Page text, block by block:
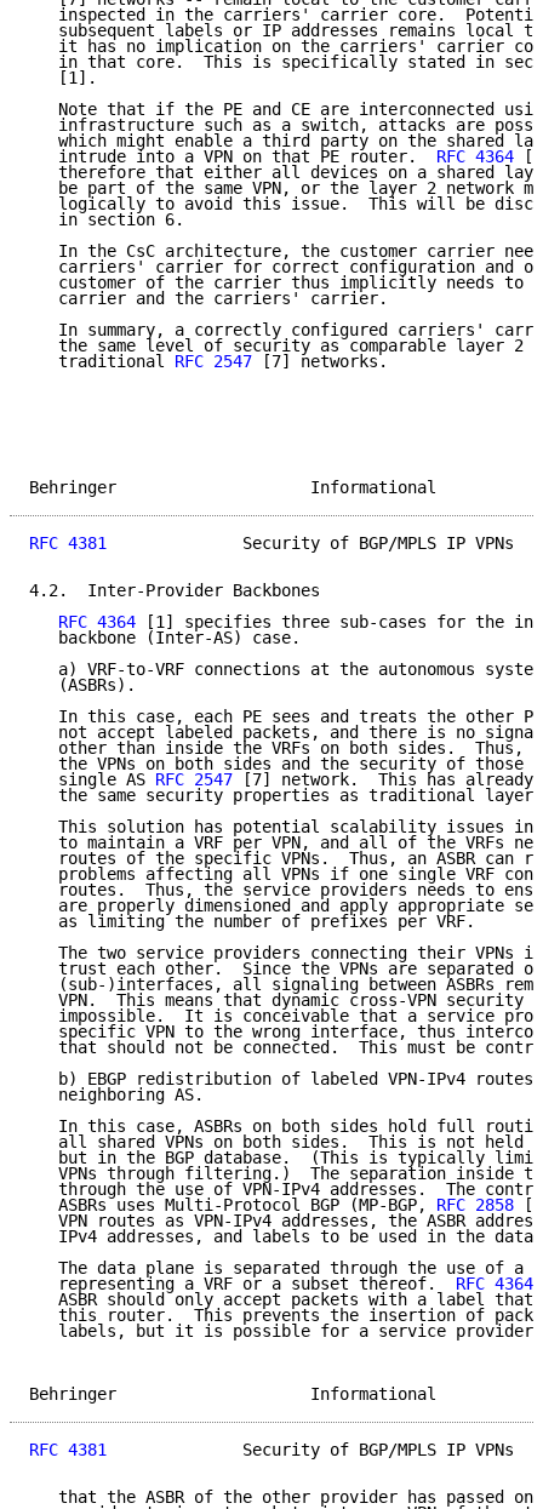
inspected in the carriers' carrier core.
subsequent labels or IP addresses remains local
it has no implication on the carriers' carrier
in that core.  This is specifically stated in
   [1].
Note that if the PE and CE are interconnected
infrastructure such as a switch, attacks are
which might enable a third party on the shared
   intrude into a VPN on that PE router.
RFC 4364
therefore that either all devices on a shared
be part of the same VPN, or the layer 2 network
logically to avoid this issue.  This will be
   in section 6.
In the CsC architecture, the customer carrier
carriers' carrier for correct configuration and
customer of the carrier thus implicitly needs to
   carrier and the carriers' carrier.
In summary, a correctly configured carriers'
the same level of security as comparable layer 2
   traditional
RFC 2547 [7] networks.
Behringer
RFC 4381
Security of BGP/MPLS IP VPNs
4.2.  Inter-Provider Backbones
RFC 4364 [1] specifies three sub-cases for the
   backbone (Inter-AS) case.
a) VRF-to-VRF connections at the autonomous
   (ASBRs).
In this case, each PE sees and treats the other
not accept labeled packets, and there is no
other than inside the VRFs on both sides.  Thus,
the VPNs on both sides and the security of those
   single AS
RFC 2547 [7] network.  This has already
the same security properties as traditional layer
This solution has potential scalability issues in
to maintain a VRF per VPN, and all of the VRFs
routes of the specific VPNs.  Thus, an ASBR can
problems affecting all VPNs if one single VRF
routes.  Thus, the service providers needs to
are properly dimensioned and apply appropriate
   as limiting the number of prefixes per VRF.
The two service providers connecting their VPNs
trust each other.  Since the VPNs are separated
(sub-)interfaces, all signaling between ASBRs
VPN.  This means that dynamic cross-VPN security
impossible.  It is conceivable that a service
specific VPN to the wrong interface, thus
that should not be connected.  This must be
b) EBGP redistribution of labeled VPN-IPv4 routes
   neighboring AS.
In this case, ASBRs on both sides hold full
all shared VPNs on both sides.  This is not held
but in the BGP database.  (This is typically
VPNs through filtering.)  The separation inside
through the use of VPN-IPv4 addresses.  The
   ASBRs uses Multi-Protocol BGP (MP-BGP,
RFC 2858
VPN routes as VPN-IPv4 addresses, the ASBR
IPv4 addresses, and labels to be used in the data
The data plane is separated through the use of a
   representing a VRF or a subset thereof.
RFC 4364
ASBR should only accept packets with a label that
this router.  This prevents the insertion of
labels, but it is possible for a service provider
Behringer
RFC 4381
Security of BGP/MPLS IP VPNs
that the ASBR of the other provider has passed